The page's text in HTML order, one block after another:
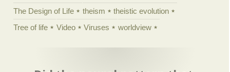
The Design of Life
theism
theistic evolution
Tree of life
Video Viruses worldview